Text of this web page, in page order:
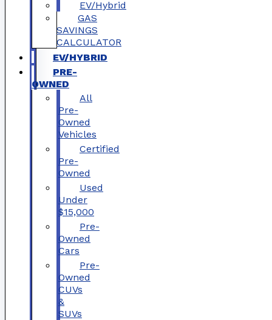
EV/Hybrid
GAS
SAVINGS
CALCULATOR
EV/HYBRID
PRE-
OWNED
All
Pre-
Owned
Vehicles
Certified
Pre-
Owned
Used
Under
$15,000
Pre-
Owned
Cars
Pre-
Owned
CUVs
&
SUVs